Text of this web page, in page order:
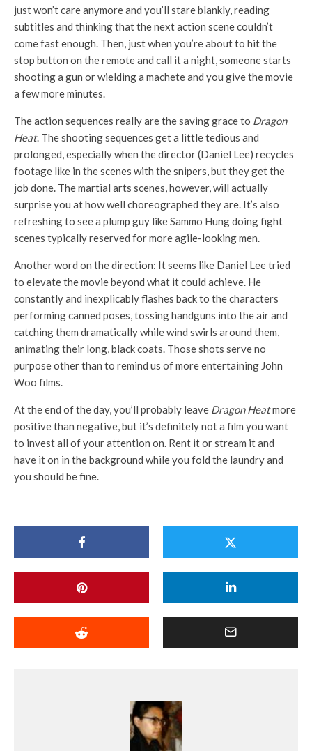
just won’t care anymore and you’ll stare blankly, reading
subtitles and thinking that the next action scene couldn’t
come fast enough. Then, just when you’re about to hit the
stop button on the remote and call it a night, someone starts
shooting a gun or wielding a machete and you give the movie
a few more minutes.
The action sequences really are the saving grace to Dragon
Heat. The shooting sequences get a little tedious and
prolonged, especially when the director (Daniel Lee) recycles
footage like in the scenes with the snipers, but they get the
job done. The martial arts scenes, however, will actually
surprise you at how well choreographed they are. It’s also
refreshing to see a plump guy like Sammo Hung doing fight
scenes typically reserved for more agile-looking men.
Another word on the direction: It seems like Daniel Lee tried
to elevate the movie beyond what it could achieve. He
constantly and inexplicably flashes back to the characters
performing canned poses, tossing handguns into the air and
catching them dramatically while wind swirls around them,
animating their long, black coats. Those shots serve no
purpose other than to remind us of more entertaining John
Woo films.
At the end of the day, you’ll probably leave Dragon Heatmore
positive than negative, but it’s definitely not a film you want
to invest all of your attention on. Rent it or stream it and
have it on in the background while you fold the laundry and
you should be fine.